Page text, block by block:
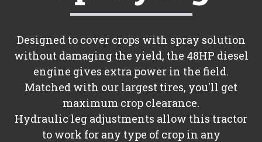
Designed to cover crops with spray solution
without damaging the yield, the 48HP diesel
engine gives extra power in the field.
Matched with our largest tires, you'll get
maximum crop clearance.
Hydraulic leg adjustments allow this tractor
to work for any type of crop in any